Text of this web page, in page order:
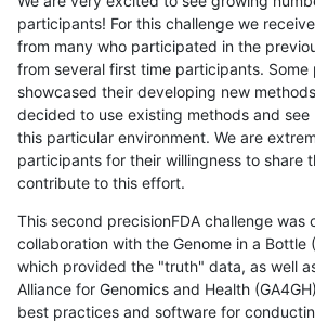
participants! For this challenge we
from many who participated in the
from several first time participants. Some
showcased their developing new
decided to use existing methods and
this particular environment. We are
participants for their willingness to share
contribute to this effort.
This second precisionFDA challenge was
collaboration with the Genome in a Bottle
which provided the "truth" data, as well
Alliance for Genomics and Health
best practices and software for